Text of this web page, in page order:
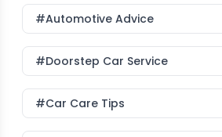
#Automotive Advice
#Doorstep Car Service
#Car Care Tips